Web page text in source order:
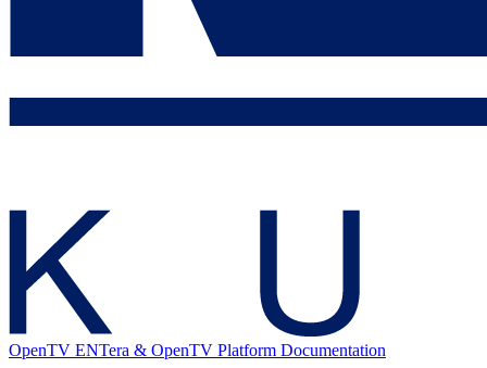
OpenTV ENTera & OpenTV Platform Documentation